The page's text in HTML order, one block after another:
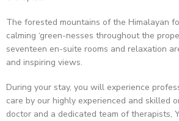
The forested mountains of the Himalayan
calming ‘green-nesses throughout the
seventeen en-suite rooms and relaxation
and inspiring views.
During your stay, you will experience
care by our highly experienced and skilled
doctor and a dedicated team of therapists,